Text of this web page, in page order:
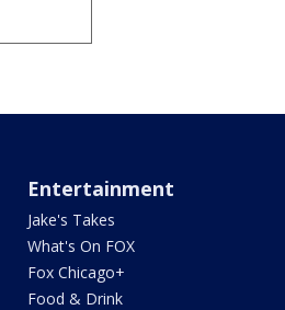
Entertainment
Jake's Takes
What's On FOX
Fox Chicago+
Food & Drink